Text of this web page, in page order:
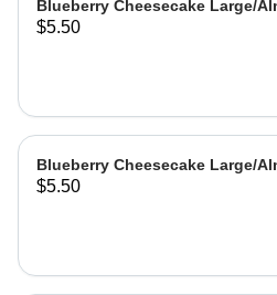
Blueberry Cheesecake Large/
$5.50
Blueberry Cheesecake Large/
$5.50